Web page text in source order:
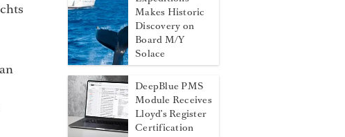
Makes Historic
Discovery on
Board M/Y
Solace
DeepBlue PMS
Module Receives
Lloyd’s Register
Certification